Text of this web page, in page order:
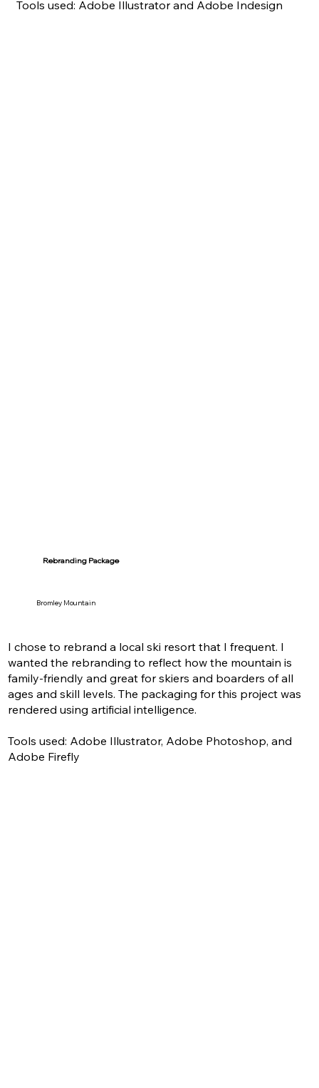
Tools used: Adobe Illustrator and Adobe Indesign
Bromley Mountain
I chose to rebrand a local ski resort that I frequent. I
wanted the rebranding to reflect how the mountain is
family-friendly and great for skiers and boarders of all
ages and skill levels. The packaging for this project was
rendered using artificial intelligence.
Tools used: Adobe Illustrator, Adobe Photoshop, and
Adobe Firefly
Rebranding Package